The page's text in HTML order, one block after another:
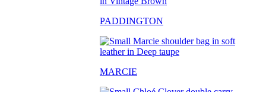
PADDINGTON
MARCIE